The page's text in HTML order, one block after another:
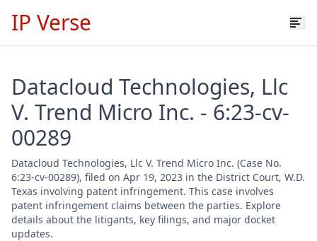
IP Verse
Datacloud Technologies, Llc
V. Trend Micro Inc. - 6:23-cv-
00289
Datacloud Technologies, Llc V. Trend Micro Inc. (Case No.
6:23-cv-00289), filed on Apr 19, 2023 in the District Court, W.D.
Texas involving patent infringement. This case involves
patent infringement claims between the parties. Explore
details about the litigants, key filings, and major docket
updates.